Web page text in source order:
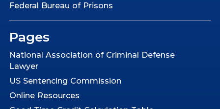
Federal Bureau of Prisons
Pages
National Association of Criminal Defense
Lawyer
US Sentencing Commission
Online Resources